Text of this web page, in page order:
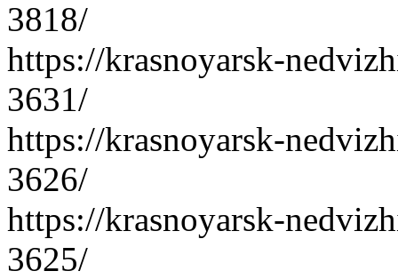
3818/
https://krasnoyarsk-
3631/
https://krasnoyarsk-
3626/
https://krasnoyarsk-
3625/